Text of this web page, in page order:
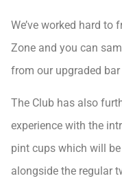
We’ve worked hard to
Zone and you can
from our upgraded
The Club has also
experience with the
pint cups which will
alongside the regular